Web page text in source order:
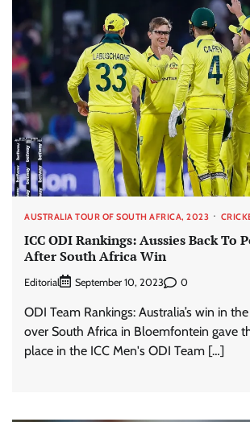
AUSTRALIA TOUR OF SOUTH AFRICA, 2023
ICC ODI Rankings: Aussies Back To
After South Africa Win
Editorial September 10, 2023 0
ODI Team Rankings: Australia’s win in
over South Africa in Bloemfontein gave
place in the ICC Men's ODI Team […]